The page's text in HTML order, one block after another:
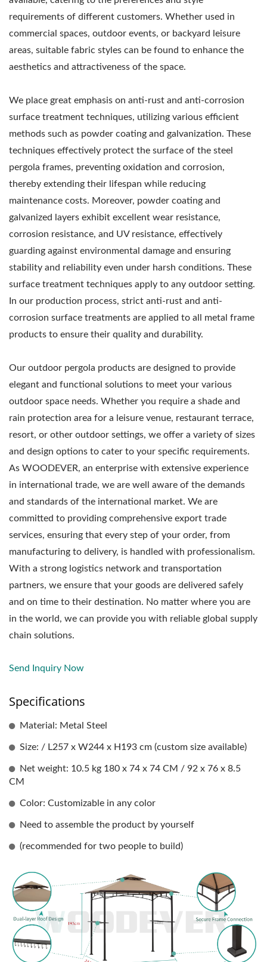
requirements of different customers. Whether used in
commercial spaces, outdoor events, or backyard leisure
areas, suitable fabric styles can be found to enhance the
aesthetics and attractiveness of the space.
We place great emphasis on anti-rust and anti-corrosion
surface treatment techniques, utilizing various efficient
methods such as powder coating and galvanization. These
techniques effectively protect the surface of the steel
pergola frames, preventing oxidation and corrosion,
thereby extending their lifespan while reducing
maintenance costs. Moreover, powder coating and
galvanized layers exhibit excellent wear resistance,
corrosion resistance, and UV resistance, effectively
guarding against environmental damage and ensuring
stability and reliability even under harsh conditions. These
surface treatment techniques apply to any outdoor setting.
In our production process, strict anti-rust and anti-
corrosion surface treatments are applied to all metal frame
products to ensure their quality and durability.
Our outdoor pergola products are designed to provide
elegant and functional solutions to meet your various
outdoor space needs. Whether you require a shade and
rain protection area for a leisure venue, restaurant terrace,
resort, or other outdoor settings, we offer a variety of sizes
and design options to cater to your specific requirements.
As WOODEVER, an enterprise with extensive experience
in international trade, we are well aware of the demands
and standards of the international market. We are
committed to providing comprehensive export trade
services, ensuring that every step of your order, from
manufacturing to delivery, is handled with professionalism.
With a strong logistics network and transportation
partners, we ensure that your goods are delivered safely
and on time to their destination. No matter where you are
in the world, we can provide you with reliable global supply
chain solutions.
Send Inquiry Now
Specifications
Material: Metal Steel
Size: / L257 x W244 x H193 cm (custom size available)
Net weight: 10.5 kg 180 x 74 x 74 CM / 92 x 76 x 8.5
CM
Color: Customizable in any color
Need to assemble the product by yourself
(recommended for two people to build)